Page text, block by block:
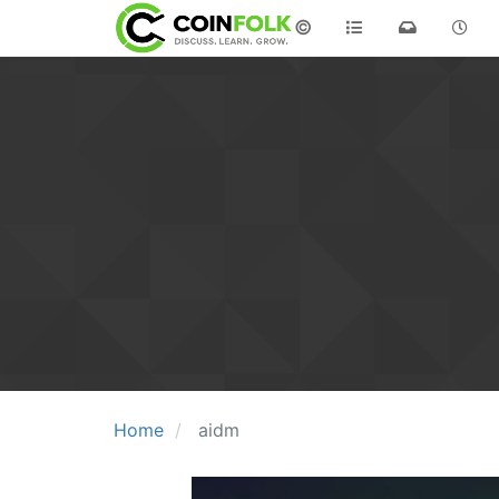
©
Home aidm